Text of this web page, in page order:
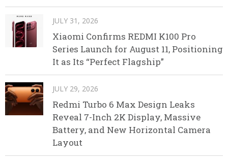
JULY 31, 2026
Xiaomi Confirms REDMI K100 Pro
Series Launch for August 11, Positioning
It as Its “Perfect Flagship”
JULY 29, 2026
Redmi Turbo 6 Max Design Leaks
Reveal 7-Inch 2K Display, Massive
Battery, and New Horizontal Camera
Layout